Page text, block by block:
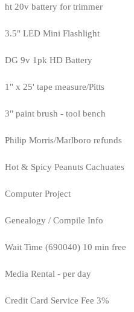
ht 20v battery for trimmer
3.5" LED Mini Flashlight
DG 9v 1pk HD Battery
1" x 25' tape measure/Pitts
3" paint brush - tool bench
Philip Morris/Marlboro refunds
Hot & Spicy Peanuts Cachuates
Computer Project
Genealogy / Compile Info
Wait Time (690040) 10 min free
Media Rental - per day
Credit Card Service Fee 3%